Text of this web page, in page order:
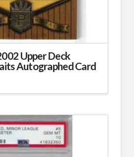
Upper Deck
Autographed Card